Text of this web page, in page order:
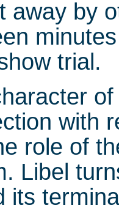
away by
trial.
with
role of
Libel
its